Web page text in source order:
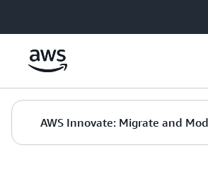
AWS Innovate: Migrate and